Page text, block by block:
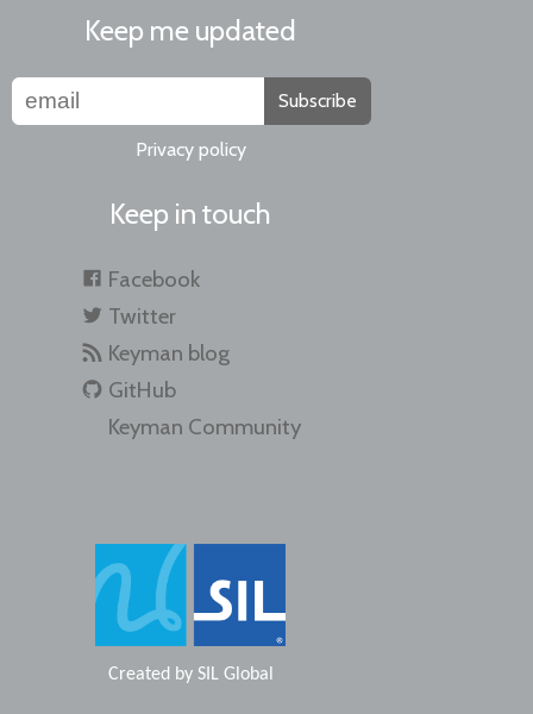
Keep me updated
Subscribe
Privacy policy
Keep in touch
Facebook
Twitter
Keyman blog
GitHub
Keyman Community
Created by SIL Global